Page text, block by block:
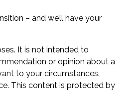
– and we’ll have your
It is not intended to
or opinion about a
to your circumstances.
This content is protected by